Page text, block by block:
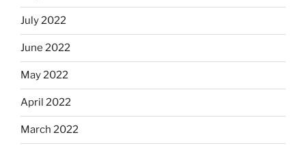
July 2022
June 2022
May 2022
April 2022
March 2022